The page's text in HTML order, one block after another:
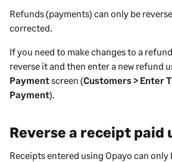
Refunds (payments) can only be
corrected.
If you need to make changes to a
reverse it and then enter a new refund
Paymentscreen (Customers > Enter
Payment).
Reverse a receipt paid
Receipts entered using Opayo can